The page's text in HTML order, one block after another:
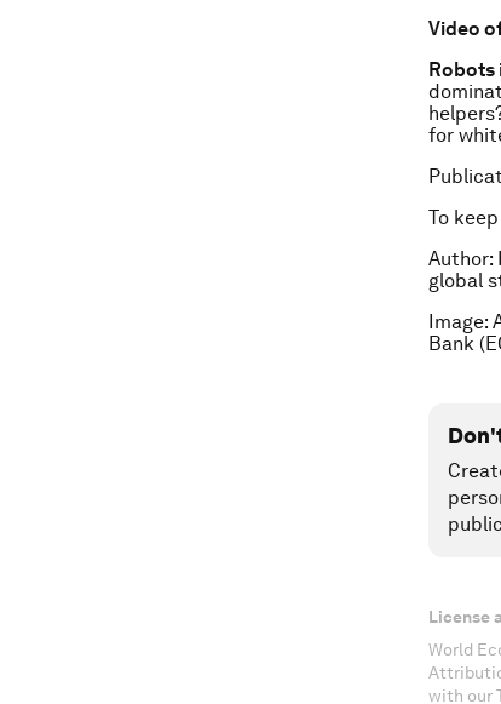
Video
Robots
for
To
Author:
global
Image:
Bank
License
World
with our